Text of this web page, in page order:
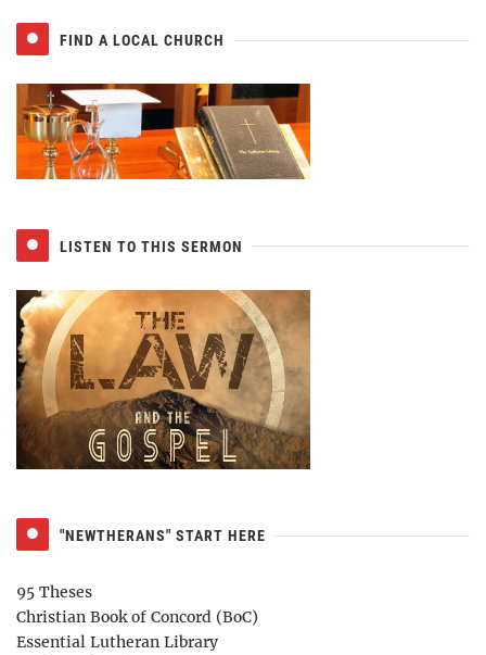
FIND A LOCAL CHURCH
LISTEN TO THIS SERMON
"NEWTHERANS" START HERE
95 Theses
Christian Book of Concord (BoC)
Essential Lutheran Library